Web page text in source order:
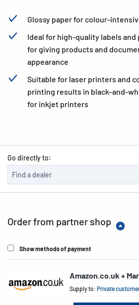
Glossy paper for colour-
Ideal for high-quality labels
for giving products and
appearance
Suitable for laser printers and
printing results in black-and-
for inkjet printers
Go directly to:
Order from partner shop
Show methods of payment
Amazon.co.uk +
Supply to:Private